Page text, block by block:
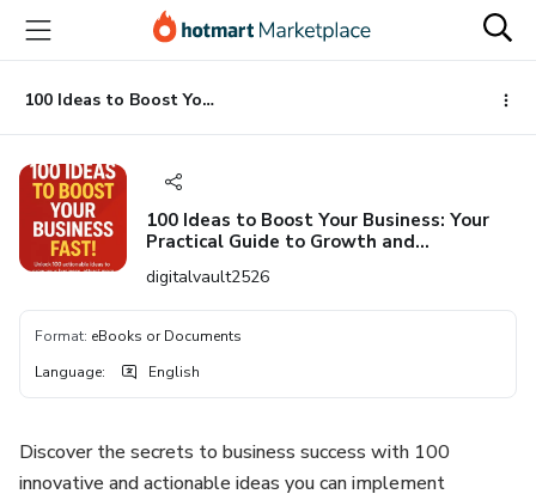
main
content
100 Ideas to Boost Your Business: Your Practical Guide to Growth and Innovation”
100 Ideas to Boost Your Business: Your
Practical Guide to Growth and
digitalvault2526
Format: eBooks or Documents
Language: English
Discover the secrets to business success with 100
innovative and actionable ideas you can implement